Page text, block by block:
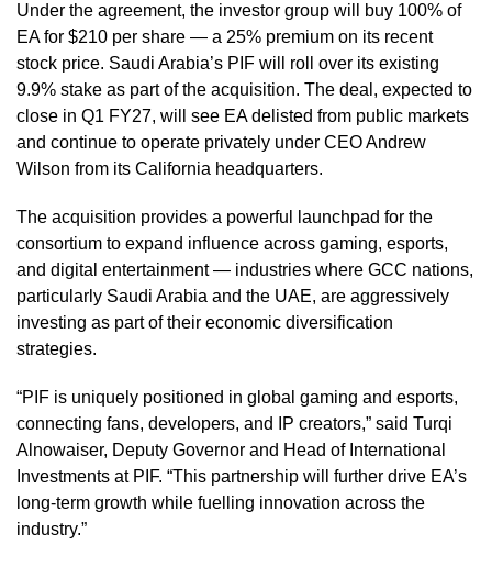
Under the agreement, the investor group will buy 100% of
EA for $210 per share — a 25% premium on its recent
stock price. Saudi Arabia’s PIF will roll over its existing
9.9% stake as part of the acquisition. The deal, expected to
close in Q1 FY27, will see EA delisted from public markets
and continue to operate privately under CEO Andrew
Wilson from its California headquarters.
The acquisition provides a powerful launchpad for the
consortium to expand influence across gaming, esports,
and digital entertainment — industries where GCC nations,
particularly Saudi Arabia and the UAE, are aggressively
investing as part of their economic diversification
strategies.
“PIF is uniquely positioned in global gaming and esports,
connecting fans, developers, and IP creators,” said Turqi
Alnowaiser, Deputy Governor and Head of International
Investments at PIF. “This partnership will further drive EA’s
long-term growth while fuelling innovation across the
industry.”